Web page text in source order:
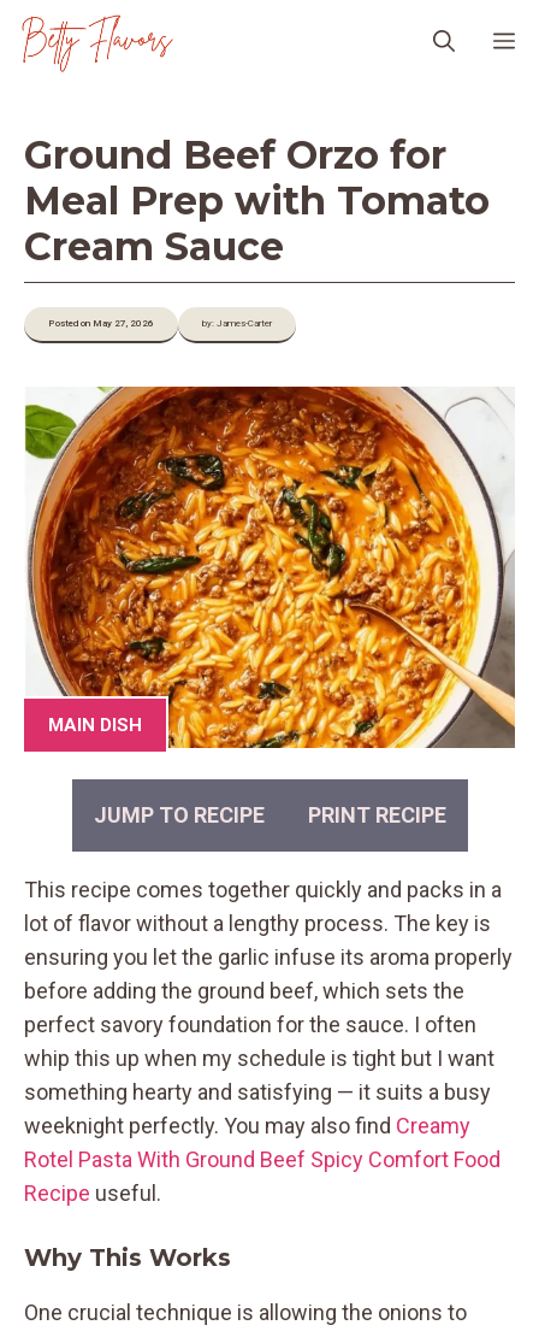
Skip
Ground Beef Orzo for
Meal Prep with Tomato
Cream Sauce
Posted on May 27, 2026 by: James-Carter
MAIN DISH
JUMP TO RECIPE PRINT RECIPE
This recipe comes together quickly and packs in a
lot of flavor without a lengthy process. The key is
ensuring you let the garlic infuse its aroma properly
before adding the ground beef, which sets the
perfect savory foundation for the sauce. I often
whip this up when my schedule is tight but I want
something hearty and satisfying — it suits a busy
weeknight perfectly. You may also find Creamy
Rotel Pasta With Ground Beef Spicy Comfort Food
Recipe useful.
Why This Works
One crucial technique is allowing the onions to